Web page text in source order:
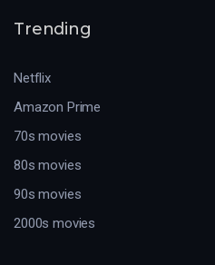
Trending
Netflix
Amazon Prime
70s movies
80s movies
90s movies
2000s movies